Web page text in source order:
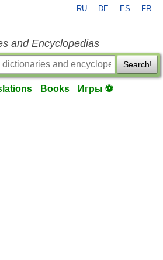
RU DE ES FR
and Encyclopedias
Search!
Books Игры ⚽